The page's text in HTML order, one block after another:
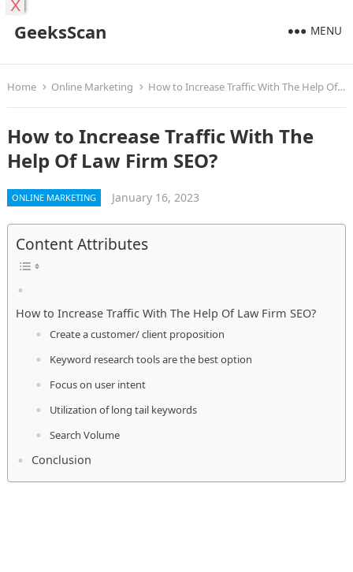
GeeksScan MENU
Home Online Marketing How to Increase Traffic With The Help Of Law Firm SEO?
How to Increase Traffic With The
Help Of Law Firm SEO?
ONLINE MARKETING January 16, 2023
Content Attributes
How to Increase Traffic With The Help Of Law Firm SEO?
Create a customer/ client proposition
Keyword research tools are the best option
Focus on user intent
Utilization of long tail keywords
Search Volume
Conclusion
X